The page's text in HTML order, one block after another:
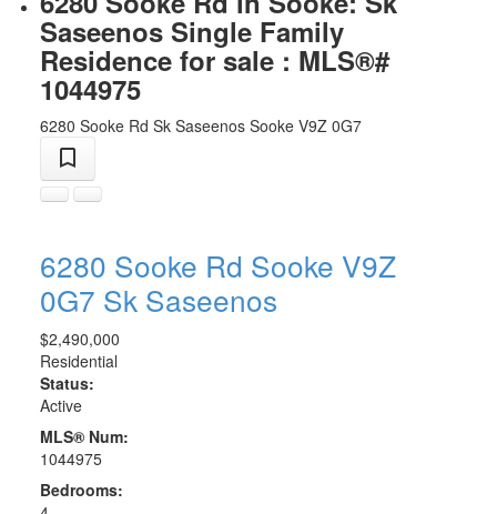
Saseenos Single Family
Residence for sale : MLS®#
1044975
6280 Sooke Rd Sk Saseenos Sooke V9Z 0G7
6280 Sooke Rd Sooke V9Z
0G7 Sk Saseenos
$2,490,000
Residential
Status:
Active
MLS® Num:
1044975
Bedrooms: